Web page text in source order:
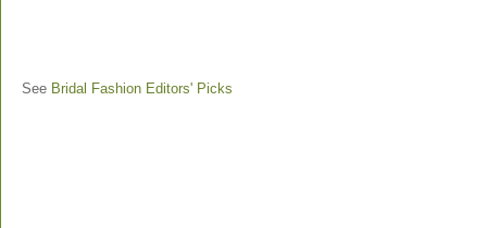
See Bridal Fashion Editors' Picks